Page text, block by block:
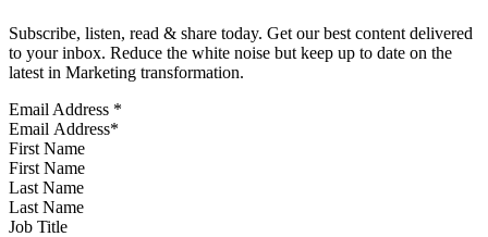
Subscribe, listen, read & share today. Get our best content delivered
to your inbox. Reduce the white noise but keep up to date on the
latest in Marketing transformation.
Email Address *
First Name
Last Name
Job Title